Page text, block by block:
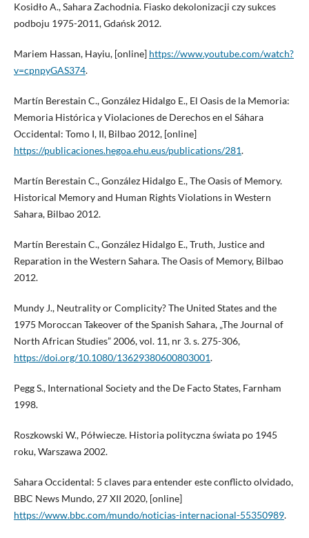
Kosidło A., Sahara Zachodnia. Fiasko dekolonizacji czy sukces
podboju 1975-2011, Gdańsk 2012.
Mariem Hassan, Hayiu, [online] https://www.youtube.com/watch?
v=cpnpyGAS374.
Martín Berestain C., González Hidalgo E., El Oasis de la Memoria:
Memoria Histórica y Violaciones de Derechos en el Sáhara
Occidental: Tomo I, II, Bilbao 2012, [online]
https://publicaciones.hegoa.ehu.eus/publications/281.
Martín Berestain C., González Hidalgo E., The Oasis of Memory.
Historical Memory and Human Rights Violations in Western
Sahara, Bilbao 2012.
Martín Berestain C., González Hidalgo E., Truth, Justice and
Reparation in the Western Sahara. The Oasis of Memory, Bilbao
2012.
Mundy J., Neutrality or Complicity? The United States and the
1975 Moroccan Takeover of the Spanish Sahara, „The Journal of
North African Studies” 2006, vol. 11, nr 3. s. 275-306,
https://doi.org/10.1080/13629380600803001.
Pegg S., International Society and the De Facto States, Farnham
1998.
Roszkowski W., Półwiecze. Historia polityczna świata po 1945
roku, Warszawa 2002.
Sahara Occidental: 5 claves para entender este conflicto olvidado,
BBC News Mundo, 27 XII 2020, [online]
https://www.bbc.com/mundo/noticias-internacional-55350989.